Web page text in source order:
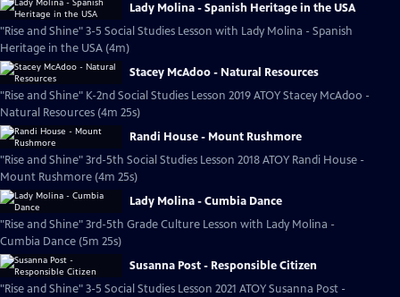
Lady Molina - Spanish Heritage in the USA
"Rise and Shine" 3-5 Social Studies Lesson with Lady Molina - Spanish
Heritage in the USA (4m)
Stacey McAdoo - Natural Resources
"Rise and Shine" K-2nd Social Studies Lesson 2019 ATOY Stacey McAdoo -
Natural Resources (4m 25s)
Randi House - Mount Rushmore
"Rise and Shine" 3rd-5th Social Studies Lesson 2018 ATOY Randi House -
Mount Rushmore (4m 25s)
Lady Molina - Cumbia Dance
"Rise and Shine" 3rd-5th Grade Culture Lesson with Lady Molina -
Cumbia Dance (5m 25s)
Susanna Post - Responsible Citizen
"Rise and Shine" 3-5 Social Studies Lesson 2021 ATOY Susanna Post -